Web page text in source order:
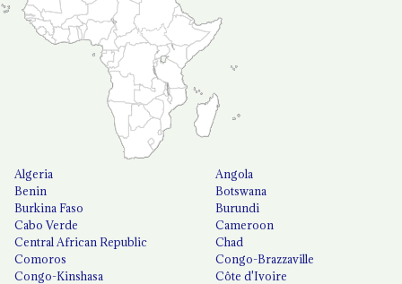
Algeria
Angola
Benin
Botswana
Burkina Faso
Burundi
Cabo Verde
Cameroon
Central African Republic
Chad
Comoros
Congo-Brazzaville
Congo-Kinshasa
Côte d'Ivoire